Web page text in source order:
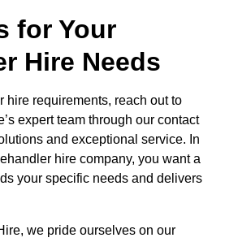
for Your
Hire Needs
hire requirements, reach out to
expert team through our contact
and exceptional service. In
hire company, you want a
your specific needs and delivers
we pride ourselves on our